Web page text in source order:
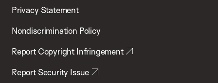
Privacy Statement
Nondiscrimination Policy
Report Copyright Infringement
Report Security Issue